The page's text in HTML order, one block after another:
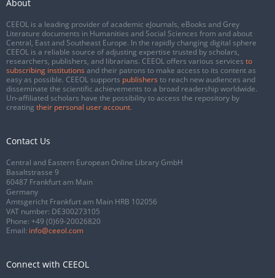
About
CEEOL is a leading provider of academic eJournals, eBooks and Grey
Literature documents in Humanities and Social Sciences from and about
Central, East and Southeast Europe. In the rapidly changing digital sphere
CEEOL is a reliable source of adjusting expertise trusted by scholars,
researchers, publishers, and librarians. CEEOL offers various services to
subscribing institutions and their patrons to make access to its content as
easy as possible. CEEOL supports publishers to reach new audiences and
disseminate the scientific achievements to a broad readership worldwide.
Un-affiliated scholars have the possibility to access the repository by
creating their personal user account.
Contact Us
Central and Eastern European Online Library GmbH
Basaltstrasse 9
60487 Frankfurt am Main
Germany
Amtsgericht Frankfurt am Main HRB 102056
VAT number: DE300273105
Phone: +49 (0)69-20026820
Email: info@ceeol.com
Connect with CEEOL